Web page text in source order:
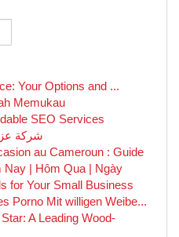
Your Options and ...
Memukau
SEO Services
شركة
au Cameroun : Guide
Nay | Hôm Qua | Ngày
for Your Small Business
Porno Mit willigen Weibe...
A Leading Wood-